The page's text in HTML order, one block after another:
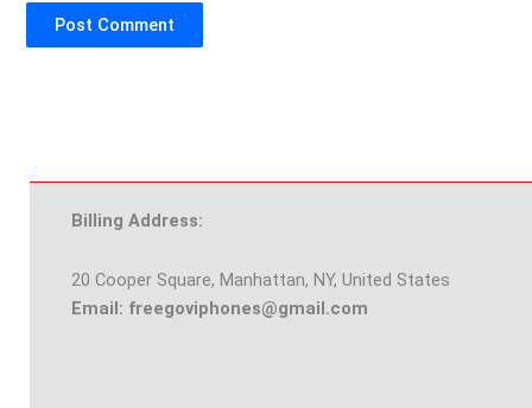
Billing Address:
20 Cooper Square, Manhattan, NY, United States
Email: freegoviphones@gmail.com